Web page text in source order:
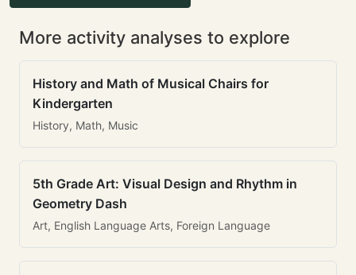
More activity analyses to explore
History and Math of Musical Chairs for
Kindergarten
History, Math, Music
5th Grade Art: Visual Design and Rhythm in
Geometry Dash
Art, English Language Arts, Foreign Language